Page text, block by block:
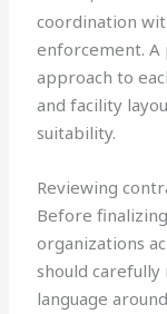
coordination
enforcement.
approach to
and facility
suitability.
Reviewing
Before
organizations
should
language